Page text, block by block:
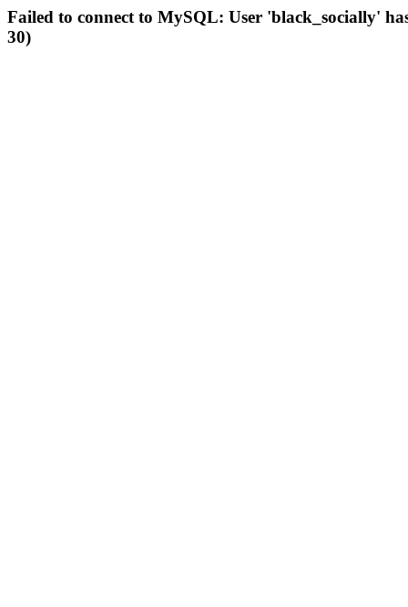
Failed to connect to MySQL: User 'black_socially'
30)